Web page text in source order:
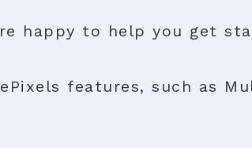
happy to help you get
features, such as